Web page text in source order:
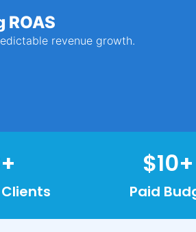
ROAS
revenue growth.
+
Paid
$10